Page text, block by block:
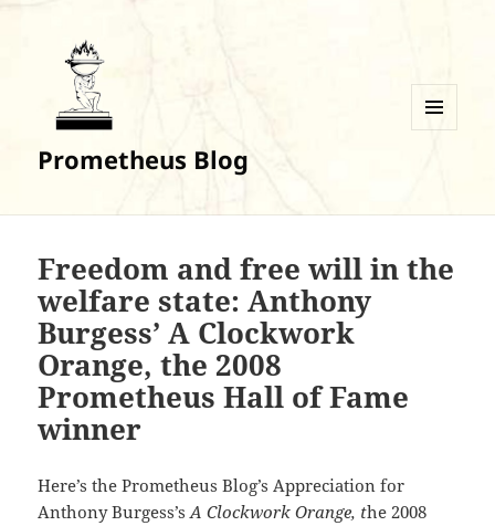
Prometheus Blog
Freedom and free will in the
welfare state: Anthony
Burgess’ A Clockwork
Orange, the 2008
Prometheus Hall of Fame
winner
Here’s the Prometheus Blog’s Appreciation for
Anthony Burgess’sA Clockwork Orange, the 2008